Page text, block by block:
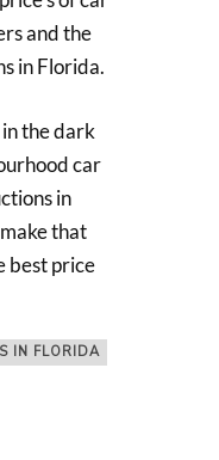
and the
in Florida.
in the dark
car
in
that
best price
IN FLORIDA